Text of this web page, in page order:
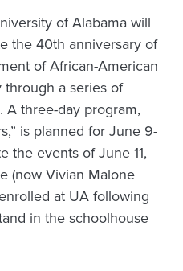
of Alabama will
the 40th anniversary of
of African-American
a series of
A three-day program,
is planned for June 9-
the events of June 11,
(now Vivian Malone
at UA following
in the schoolhouse